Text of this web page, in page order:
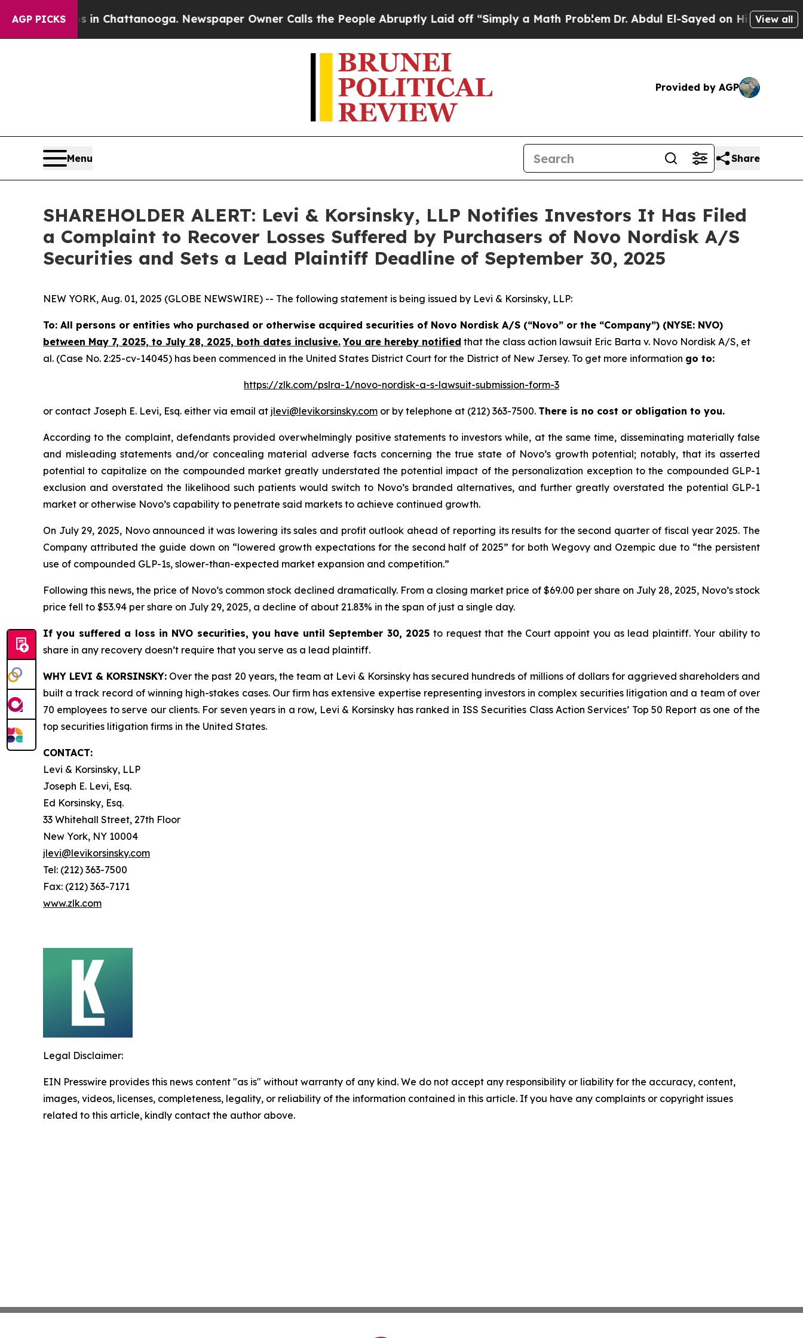
AGP PICKS
Chaos in Chattanooga. Newspaper Owner Calls the People Abruptly Laid off “Simply a Math ProblemDr. Abdul El-Sayed on Historic Michigan
View all
Provided by AGP
Menu Share
SHAREHOLDER ALERT: Levi & Korsinsky, LLP Notifies Investors It Has Filed
a Complaint to Recover Losses Suffered by Purchasers of Novo Nordisk A/S
Securities and Sets a Lead Plaintiff Deadline of September 30, 2025
NEW YORK, Aug. 01, 2025 (GLOBE NEWSWIRE) -- The following statement is being issued by Levi & Korsinsky, LLP:
To: All persons or entities who purchased or otherwise acquired securities of Novo Nordisk A/S (“Novo” or the “Company”) (NYSE: NVO)
between May 7, 2025, to July 28, 2025, both dates inclusive. You are hereby notified that the class action lawsuit Eric Barta v. Novo Nordisk A/S, et
al. (Case No. 2:25-cv-14045) has been commenced in the United States District Court for the District of New Jersey. To get more information go to:
https://zlk.com/pslra-1/novo-nordisk-a-s-lawsuit-submission-form-3
or contact Joseph E. Levi, Esq. either via email at jlevi@levikorsinsky.com or by telephone at (212) 363-7500. There is no cost or obligation to you.
According to the complaint, defendants provided overwhelmingly positive statements to investors while, at the same time, disseminating materially false
and misleading statements and/or concealing material adverse facts concerning the true state of Novo’s growth potential; notably, that its asserted
potential to capitalize on the compounded market greatly understated the potential impact of the personalization exception to the compounded GLP-1
exclusion and overstated the likelihood such patients would switch to Novo’s branded alternatives, and further greatly overstated the potential GLP-1
market or otherwise Novo’s capability to penetrate said markets to achieve continued growth.
On July 29, 2025, Novo announced it was lowering its sales and profit outlook ahead of reporting its results for the second quarter of fiscal year 2025. The
Company attributed the guide down on “lowered growth expectations for the second half of 2025” for both Wegovy and Ozempic due to “the persistent
use of compounded GLP-1s, slower-than-expected market expansion and competition.”
Following this news, the price of Novo’s common stock declined dramatically. From a closing market price of $69.00 per share on July 28, 2025, Novo’s stock
price fell to $53.94 per share on July 29, 2025, a decline of about 21.83% in the span of just a single day.
If you suffered a loss in NVO securities, you have until September 30, 2025to request that the Court appoint you as lead plaintiff. Your ability to
share in any recovery doesn’t require that you serve as a lead plaintiff.
WHY LEVI & KORSINSKY: Over the past 20 years, the team at Levi & Korsinsky has secured hundreds of millions of dollars for aggrieved shareholders and
built a track record of winning high-stakes cases. Our firm has extensive expertise representing investors in complex securities litigation and a team of over
70 employees to serve our clients. For seven years in a row, Levi & Korsinsky has ranked in ISS Securities Class Action Services’ Top 50 Report as one of the
top securities litigation firms in the United States.
CONTACT:
Levi & Korsinsky, LLP
Joseph E. Levi, Esq.
Ed Korsinsky, Esq.
33 Whitehall Street, 27th Floor
New York, NY 10004
jlevi@levikorsinsky.com
Tel: (212) 363-7500
Fax: (212) 363-7171
www.zlk.com
Legal Disclaimer:
EIN Presswire provides this news content "as is" without warranty of any kind. We do not accept any responsibility or liability for the accuracy, content,
images, videos, licenses, completeness, legality, or reliability of the information contained in this article. If you have any complaints or copyright issues
related to this article, kindly contact the author above.